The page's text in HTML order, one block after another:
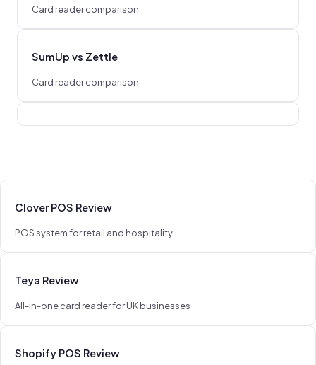
Card reader comparison
SumUp vs Zettle
Card reader comparison
Clover POS Review
POS system for retail and hospitality
Teya Review
All-in-one card reader for UK businesses
Shopify POS Review